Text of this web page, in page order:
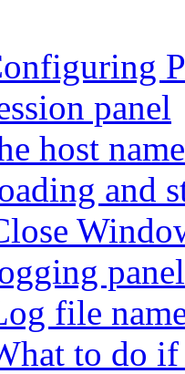
panel
host
and
panel
file
to do